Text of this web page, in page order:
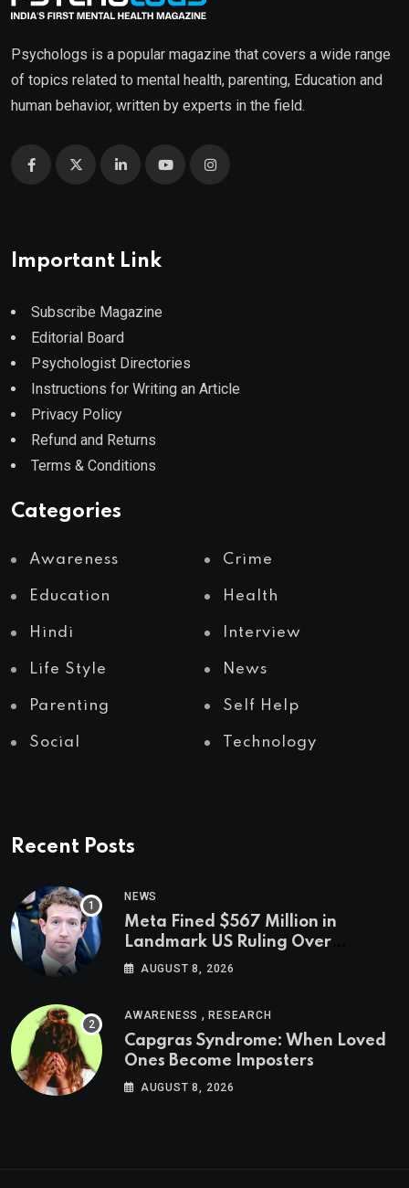
Psychologs is a popular magazine that covers a wide range
of topics related to mental health, parenting, Education and
human behavior, written by experts in the field.
Important Link
Subscribe Magazine
Editorial Board
Psychologist Directories
Instructions for Writing an Article
Privacy Policy
Refund and Returns
Terms & Conditions
Categories
Awareness Crime
Education Health
Hindi Interview
Life Style News
Parenting Self Help
Social Technology
Recent Posts
NEWS
Meta Fined $567 Million in
Landmark US Ruling Over
Social Media’s Impact on Children
AUGUST 8, 2026
AWARENESS ,RESEARCH
Capgras Syndrome: When Loved
Ones Become Imposters
AUGUST 8, 2026